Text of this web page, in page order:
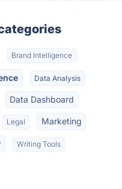
Brand Intelligence
Data Analysis
Data Dashboard
Legal Marketing
Writing Tools